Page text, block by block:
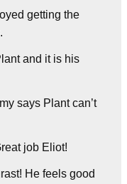
getting the
and it is his
says Plant can’t
job Eliot!
He feels good